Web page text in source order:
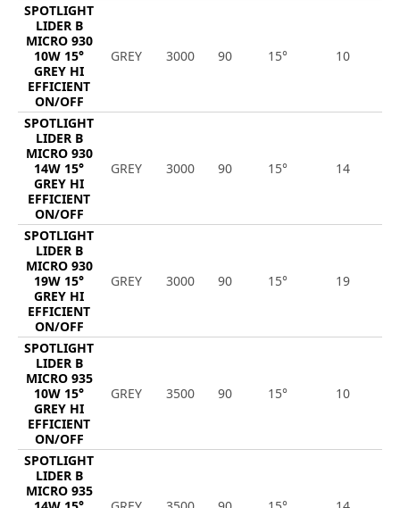
SPOTLIGHT
LIDER B
MICRO 930
10W 15°
GREY HI
EFFICIENT
ON/OFF
GREY 3000 90 15° 10
SPOTLIGHT
LIDER B
MICRO 930
14W 15°
GREY HI
EFFICIENT
ON/OFF
GREY 3000 90 15° 14
SPOTLIGHT
LIDER B
MICRO 930
19W 15°
GREY HI
EFFICIENT
ON/OFF
GREY 3000 90 15° 19
SPOTLIGHT
LIDER B
MICRO 935
10W 15°
GREY HI
EFFICIENT
ON/OFF
GREY 3500 90 15° 10
SPOTLIGHT
LIDER B
MICRO 935